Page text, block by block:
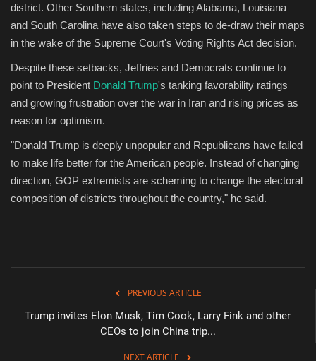
district. Other Southern states, including Alabama, Louisiana
and South Carolina have also taken steps to de-draw their maps
in the wake of the Supreme Court's Voting Rights Act decision.
Despite these setbacks, Jeffries and Democrats continue to
point to President Donald Trump's tanking favorability ratings
and growing frustration over the war in Iran and rising prices as
reason for optimism.
"Donald Trump is deeply unpopular and Republicans have failed
to make life better for the American people. Instead of changing
direction, GOP extremists are scheming to change the electoral
composition of districts throughout the country," he said.
PREVIOUS ARTICLE
Trump invites Elon Musk, Tim Cook, Larry Fink and other
CEOs to join China trip...
NEXT ARTICLE